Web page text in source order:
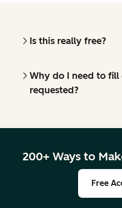
Is this really free?
Why do I need to
requested?
200+ Ways to
Free